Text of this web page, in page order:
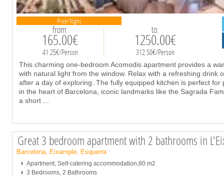
Price/Night
from:
165.00€
41.25€/Person
to:
1250.00€
312.50€/Person
This charming one-bedroom Acomodis apartment provides a
with natural light from the window. Relax with a refreshing drink
after a day of exploring. The fully equipped kitchen is perfect
in the heart of Barcelona, iconic landmarks like the Sagrada
a short ...
Great 3 bedroom apartment with 2 bathrooms in
Barcelona, Eixample, Esquerra
Apartment, Self-catering accommodation,80 m2
3 Bedrooms, 2 Bathrooms